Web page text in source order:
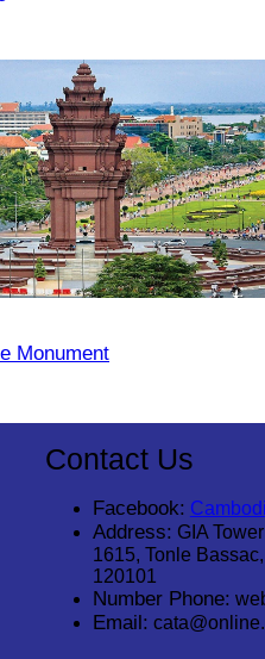
Monument
Contact Us
Facebook:
Address: GIA
1615, Tonle
120101
Number Phone:
Email: